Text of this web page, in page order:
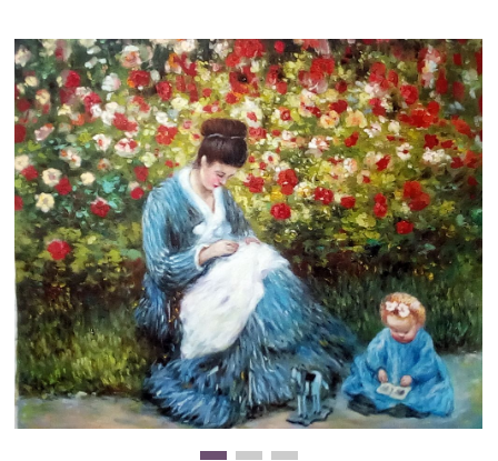
Custom Art
Clearance
New Arrivals
Business Art
Gift Cards